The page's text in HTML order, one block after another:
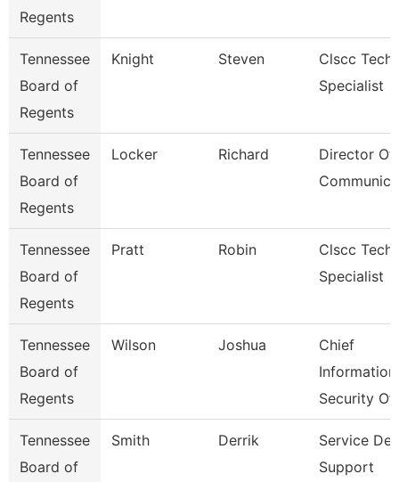
Regents
Tennessee
Board of
Regents
Knight Steven
Clscc
Specialist
Tennessee
Board of
Regents
Locker Richard
Director Of
Tennessee
Board of
Regents
Pratt Robin
Clscc
Specialist
Tennessee
Board of
Regents
Wilson Joshua
Chief
Information
Security Off
Tennessee
Board of
Smith Derrik
Service
Support